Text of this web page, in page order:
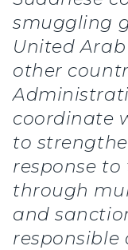
smuggling
United
other
coordinate
to
response
through
and
responsible